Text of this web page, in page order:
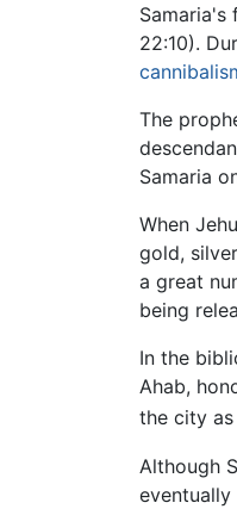
Samaria's
22:10).
The
Samaria
When
gold,
a great
being
In the
Ahab,
the city
Although